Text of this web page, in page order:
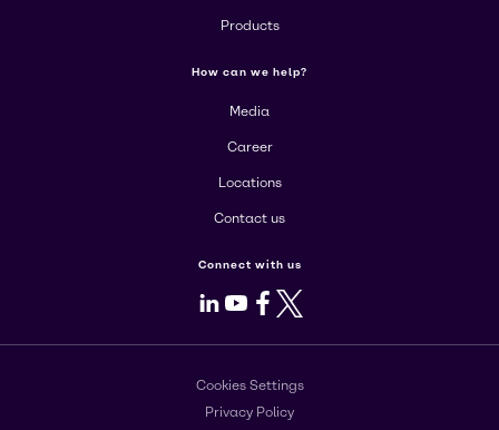
Products
How can we help?
Media
Career
Locations
Contact us
Connect with us
LinkedIn
Youtube
Facebook
X
Cookies Settings
Privacy Policy